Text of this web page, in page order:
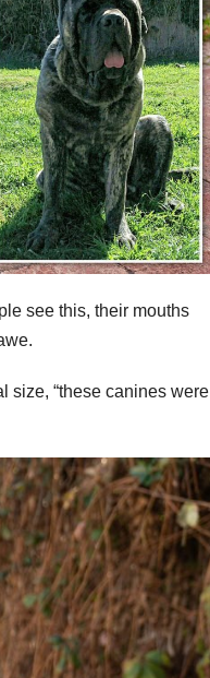
see this, their mouths
size, “these canines were